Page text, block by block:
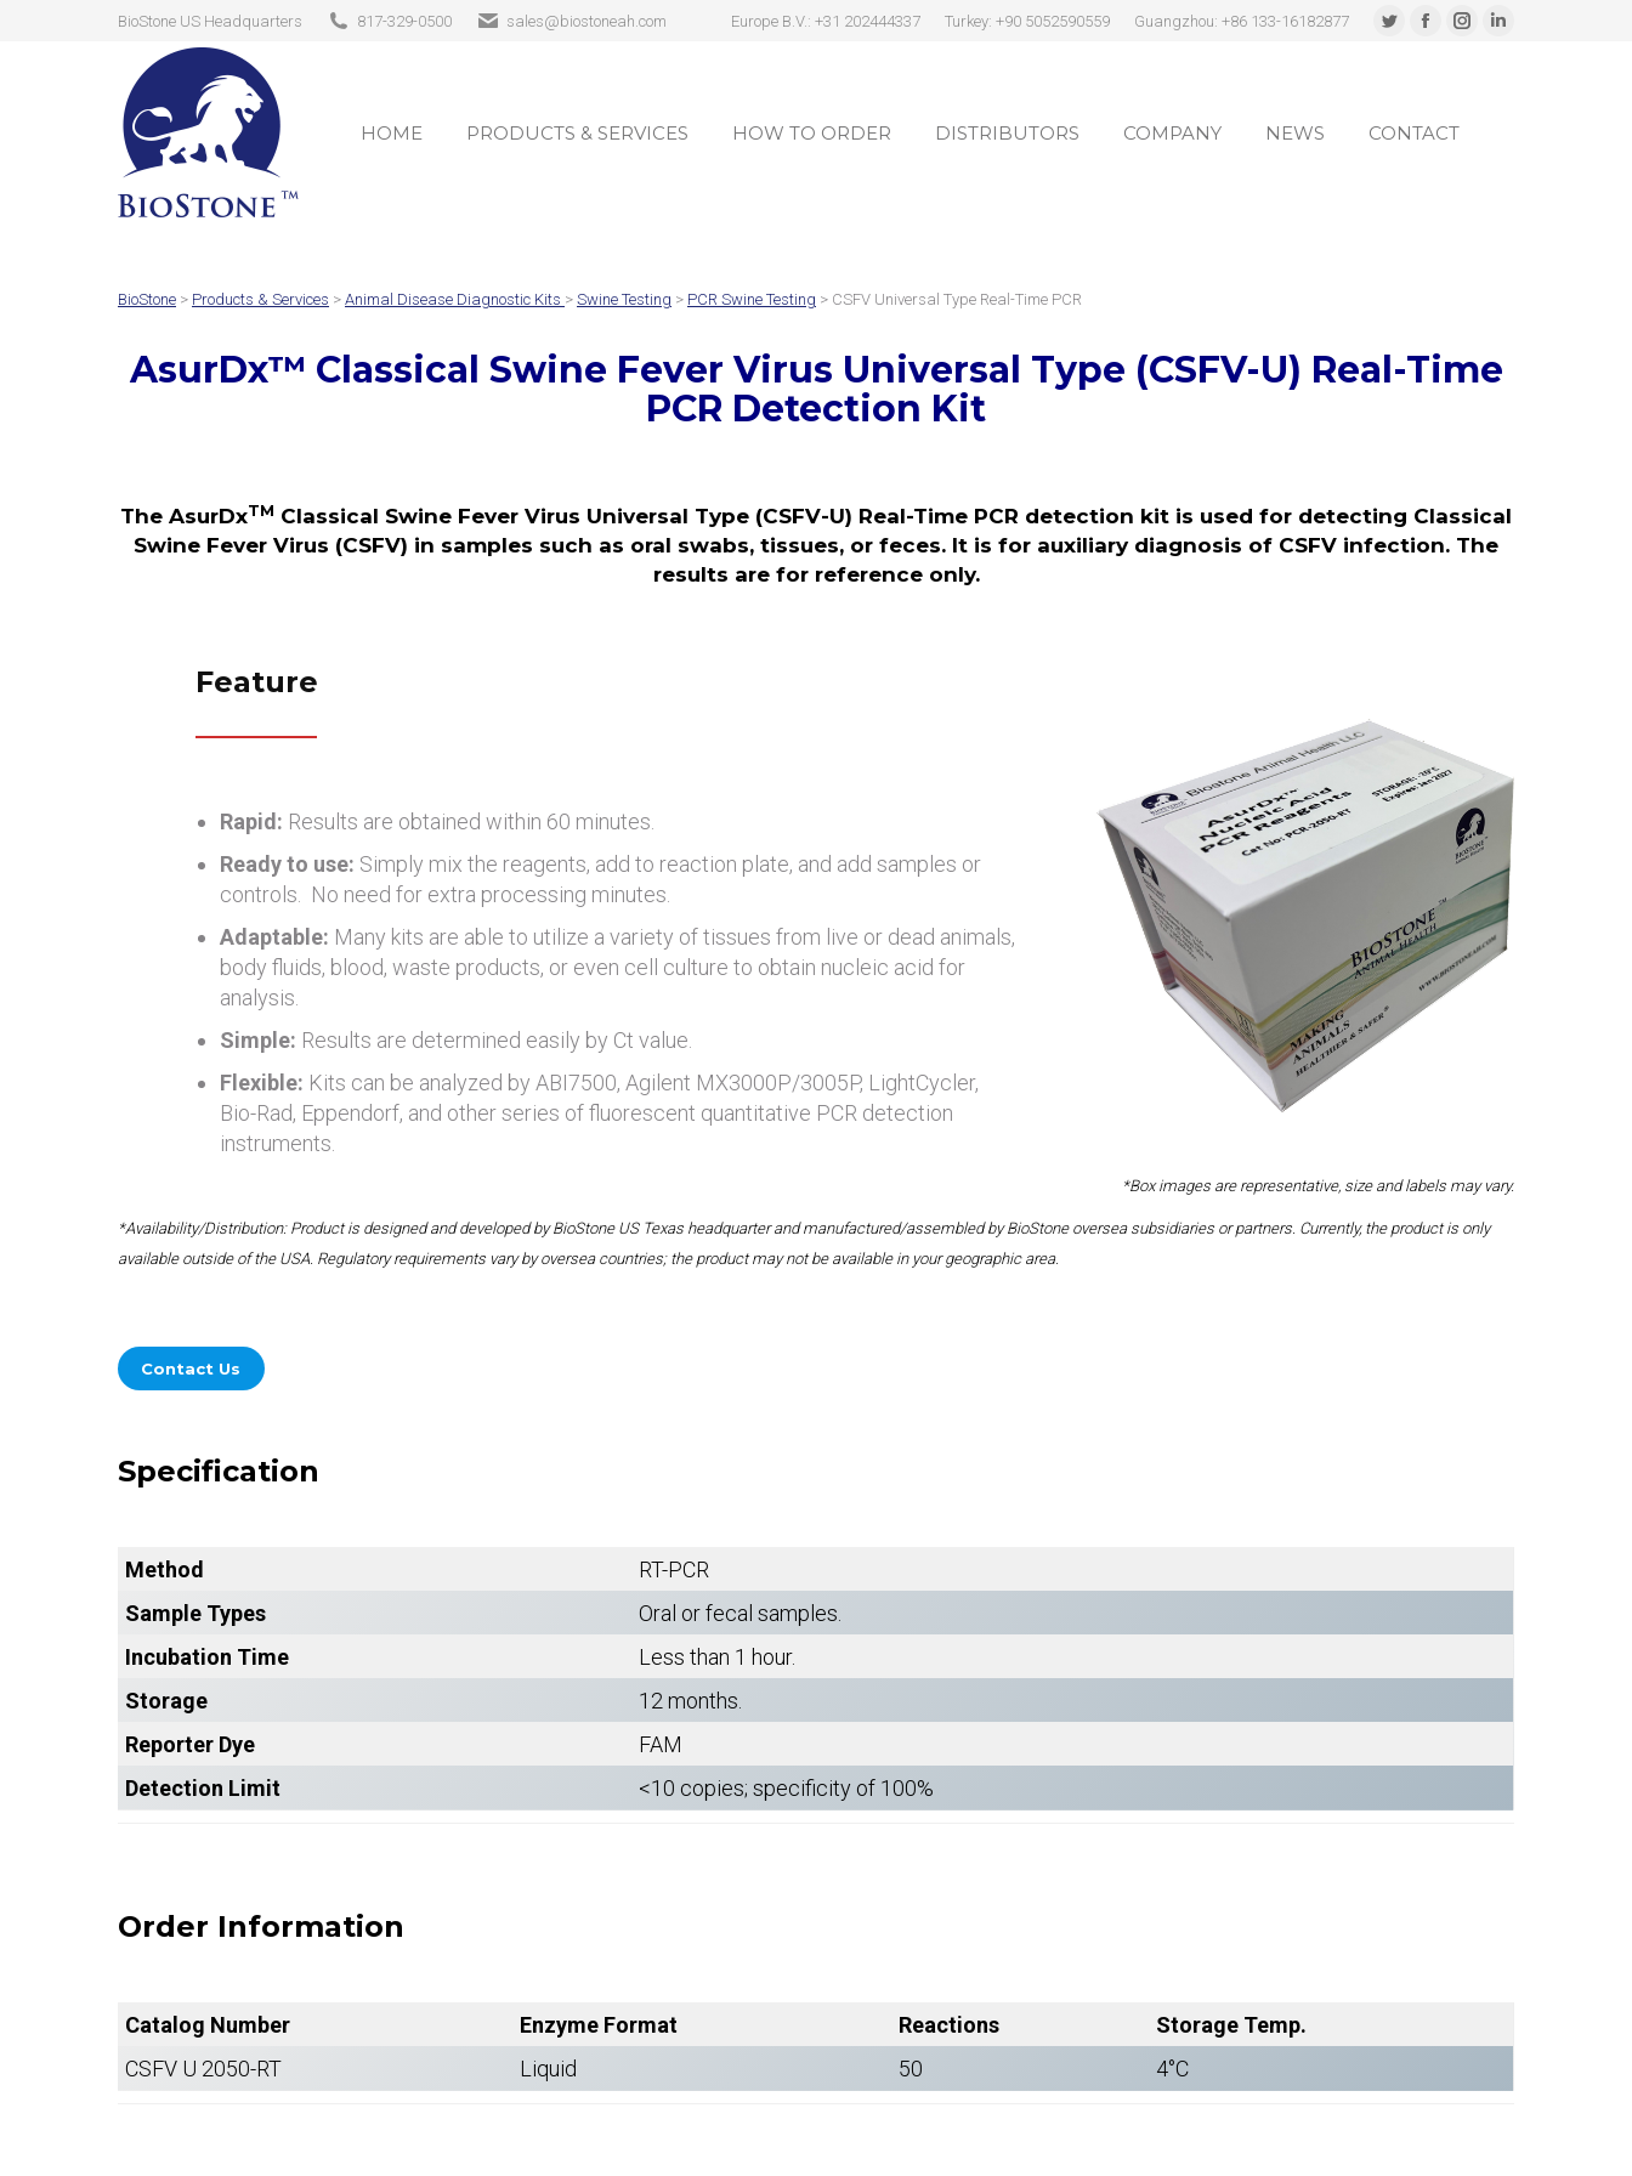
BioStone US Headquarters 817-329-0500 sales@biostoneah.com Europe B.V.: +31 202444337 Turkey: +90 5052590559 Guangzhou: +86 133-16182877
Twitter
in
Facebook
in
Instagram
Linkedin
HOME PRODUCTS & SERVICES HOW TO ORDER DISTRIBUTORS COMPANY NEWS CONTACT
BioStone > Products & Services > Animal Disease Diagnostic Kits > Swine Testing > PCR Swine Testing > CSFV Universal Type Real-Time PCR
AsurDx™ Classical Swine Fever Virus Universal Type (CSFV-U) Real-Time
PCR Detection Kit
The AsurDxTM Classical Swine Fever Virus Universal Type (CSFV-U) Real-Time PCR detection kit is used for detecting Classical
Swine Fever Virus (CSFV) in samples such as oral swabs, tissues, or feces. It is for auxiliary diagnosis of CSFV infection. The
results are for reference only.
Feature
Rapid: Results are obtained within 60 minutes.
Ready to use: Simply mix the reagents, add to reaction plate, and add samples or
controls. No need for extra processing minutes.
Adaptable: Many kits are able to utilize a variety of tissues from live or dead animals,
body fluids, blood, waste products, or even cell culture to obtain nucleic acid for
analysis.
Simple: Results are determined easily by Ct value.
Flexible: Kits can be analyzed by ABI7500, Agilent MX3000P/3005P, LightCycler,
Bio-Rad, Eppendorf, and other series of fluorescent quantitative PCR detection
instruments.
*Box images are representative, size and labels may vary.
*Availability/Distribution: Product is designed and developed by BioStone US Texas headquarter and manufactured/assembled by BioStone oversea subsidiaries or partners. Currently, the product is only
available outside of the USA. Regulatory requirements vary by oversea countries; the product may not be available in your geographic area.
Contact Us
Specification
Method
RT-PCR
Sample Types
Oral or fecal samples.
Incubation Time
Less than 1 hour.
Storage
12 months.
Reporter Dye
FAM
Detection Limit
<10 copies; specificity of 100%
Order Information
Catalog Number Enzyme Format Reactions
Storage Temp.
CSFV U 2050-RT
Liquid 50 4°C